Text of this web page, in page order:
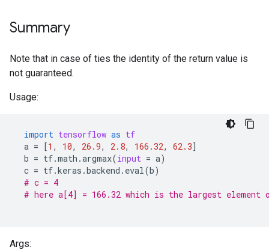
Summary
Note that in case of ties the identity of the return value is
not guaranteed.
Usage:
import tensorflow as tf
a = [1 , 10, 26.9, 2.8, 166.32, 62.3]
b = tf.math .argmax(input = a)
c = tf.keras .backend . eval(b)
# c = 4
# here a[4] = 166.32 which is the largest element
Args: